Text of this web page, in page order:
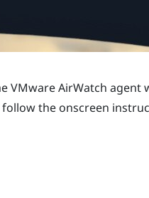
VMware AirWatch agent
the onscreen